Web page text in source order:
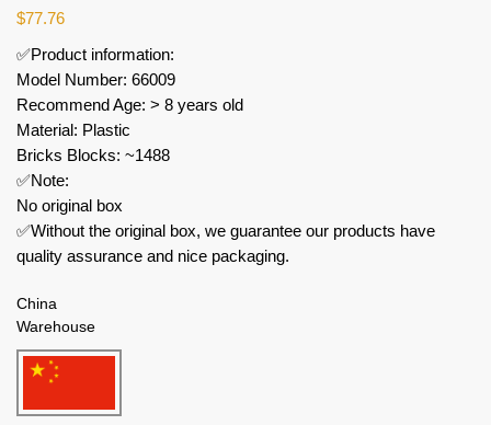
$77.76
✅Product information:
Model Number: 66009
Recommend Age: > 8 years old
Material: Plastic
Bricks Blocks: ~1488
✅Note:
No original box
✅Without the original box, we guarantee our products have
quality assurance and nice packaging.
China
Warehouse